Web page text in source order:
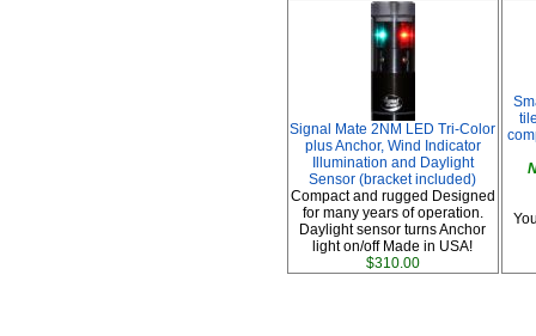
Signal Mate 2NM LED Tri-Color
plus Anchor, Wind Indicator
Illumination and Daylight
Sensor (bracket included)
Compact and rugged Designed
for many years of operation.
Daylight sensor turns Anchor
light on/off Made in USA!
$310.00